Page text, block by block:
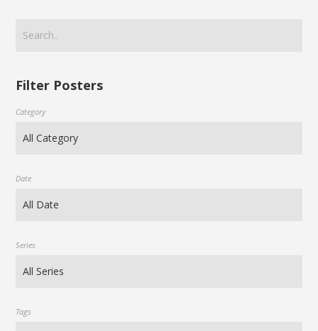
Filter Posters
Category
Date
Series
Tags